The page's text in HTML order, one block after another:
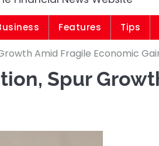
Features Tips
Amid Fragile Economic
Spur